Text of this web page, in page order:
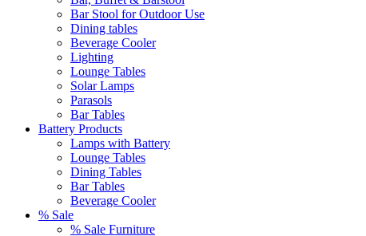
Bar Stool for Outdoor Use
Dining tables
Beverage Cooler
Lighting
Lounge Tables
Solar Lamps
Parasols
Bar Tables
Battery Products
Lamps with Battery
Lounge Tables
Dining Tables
Bar Tables
Beverage Cooler
% Sale
% Sale Furniture